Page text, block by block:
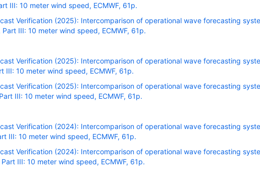
III: 10 meter wind speed, ECMWF, 61p.
Verification (2025): Intercomparison of operational wave forecasting
III: 10 meter wind speed, ECMWF, 61p.
Verification (2025): Intercomparison of operational wave forecasting
III: 10 meter wind speed, ECMWF, 61p.
Verification (2025): Intercomparison of operational wave forecasting
III: 10 meter wind speed, ECMWF, 61p.
Verification (2024): Intercomparison of operational wave forecasting
III: 10 meter wind speed, ECMWF, 61p.
Verification (2024): Intercomparison of operational wave forecasting
III: 10 meter wind speed, ECMWF, 61p.